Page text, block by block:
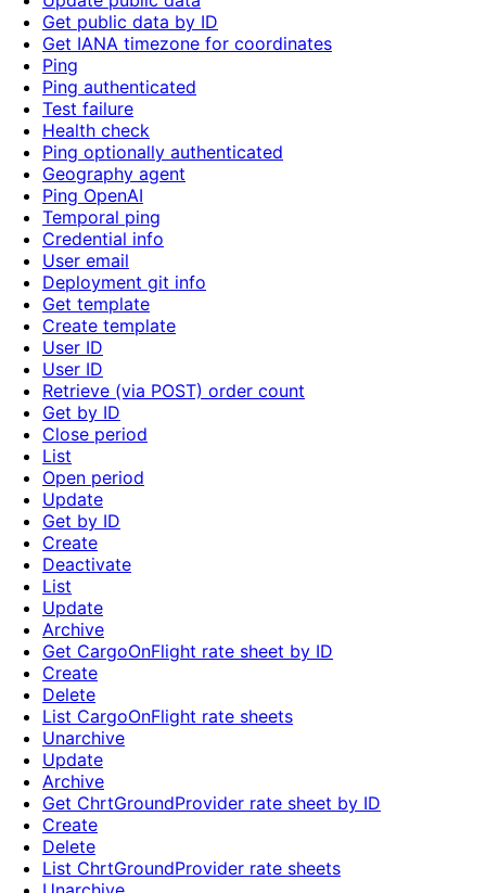
Get public data by ID
Get IANA timezone for coordinates
Ping
Ping authenticated
Test failure
Health check
Ping optionally authenticated
Geography agent
Ping OpenAI
Temporal ping
Credential info
User email
Deployment git info
Get template
Create template
User ID
User ID
Retrieve (via POST) order count
Get by ID
Close period
List
Open period
Update
Get by ID
Create
Deactivate
List
Update
Archive
Get CargoOnFlight rate sheet by ID
Create
Delete
List CargoOnFlight rate sheets
Unarchive
Update
Archive
Get ChrtGroundProvider rate sheet by ID
Create
Delete
List ChrtGroundProvider rate sheets